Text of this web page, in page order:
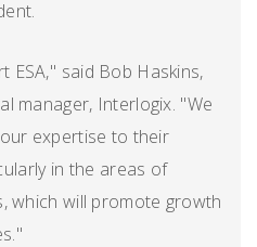
said Bob Haskins,
manager, Interlogix. "We
expertise to their
in the areas of
which will promote growth